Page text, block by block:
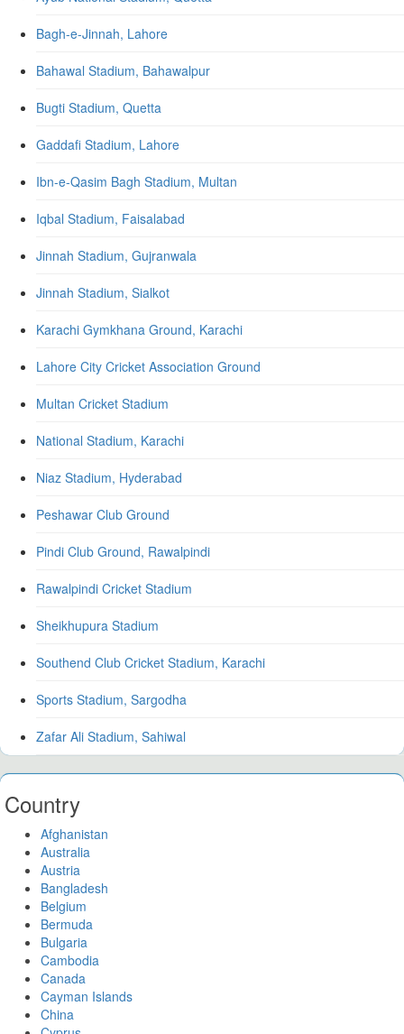
Bagh-e-Jinnah, Lahore
Bahawal Stadium, Bahawalpur
Bugti Stadium, Quetta
Gaddafi Stadium, Lahore
Ibn-e-Qasim Bagh Stadium, Multan
Iqbal Stadium, Faisalabad
Jinnah Stadium, Gujranwala
Jinnah Stadium, Sialkot
Karachi Gymkhana Ground, Karachi
Lahore City Cricket Association Ground
Multan Cricket Stadium
National Stadium, Karachi
Niaz Stadium, Hyderabad
Peshawar Club Ground
Pindi Club Ground, Rawalpindi
Rawalpindi Cricket Stadium
Sheikhupura Stadium
Southend Club Cricket Stadium, Karachi
Sports Stadium, Sargodha
Zafar Ali Stadium, Sahiwal
Country
Afghanistan
Australia
Austria
Bangladesh
Belgium
Bermuda
Bulgaria
Cambodia
Canada
Cayman Islands
China